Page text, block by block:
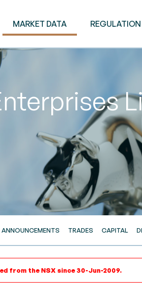
MARKET DATA REGULATION
ANNOUNCEMENTS TRADES CAPITAL
from the NSX since 30-Jun-2009.